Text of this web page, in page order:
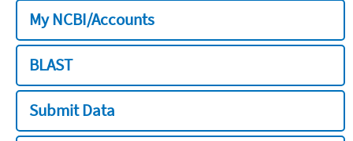
My NCBI/Accounts
BLAST
Submit Data